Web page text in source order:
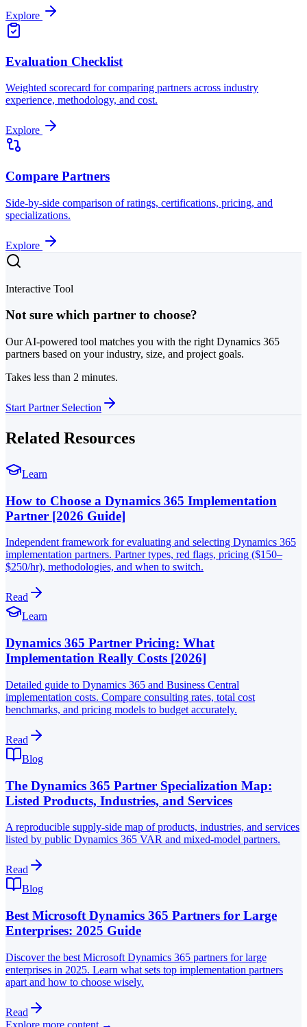
Explore
Evaluation Checklist
Weighted scorecard for comparing partners across industry
experience, methodology, and cost.
Explore
Compare Partners
Side-by-side comparison of ratings, certifications, pricing, and
specializations.
Explore
Interactive Tool
Not sure which partner to choose?
Our AI-powered tool matches you with the right Dynamics 365
partners based on your industry, size, and project goals.
Takes less than 2 minutes.
Start Partner Selection
Related Resources
Learn
How to Choose a Dynamics 365 Implementation
Partner [2026 Guide]
Independent framework for evaluating and selecting Dynamics 365
implementation partners. Partner types, red flags, pricing ($150–
$250/hr), methodologies, and when to switch.
Read
Learn
Dynamics 365 Partner Pricing: What
Implementation Really Costs [2026]
Detailed guide to Dynamics 365 and Business Central
implementation costs. Compare consulting rates, total cost
benchmarks, and pricing models to budget accurately.
Read
Blog
The Dynamics 365 Partner Specialization Map:
Listed Products, Industries, and Services
A reproducible supply-side map of products, industries, and services
listed by public Dynamics 365 VAR and mixed-model partners.
Read
Blog
Best Microsoft Dynamics 365 Partners for Large
Enterprises: 2025 Guide
Discover the best Microsoft Dynamics 365 partners for large
enterprises in 2025. Learn what sets top implementation partners
apart and how to choose wisely.
Read
Explore more content →